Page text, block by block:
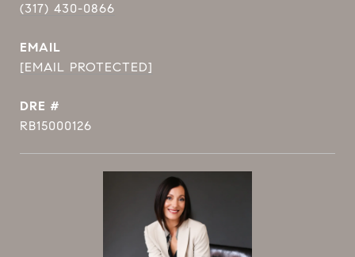
(317) 430-0866
EMAIL
[EMAIL PROTECTED]
DRE #
RB15000126